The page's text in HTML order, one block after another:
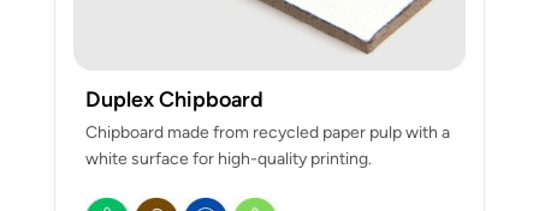
Duplex Chipboard
Chipboard made from recycled paper pulp with a
white surface for high-quality printing.